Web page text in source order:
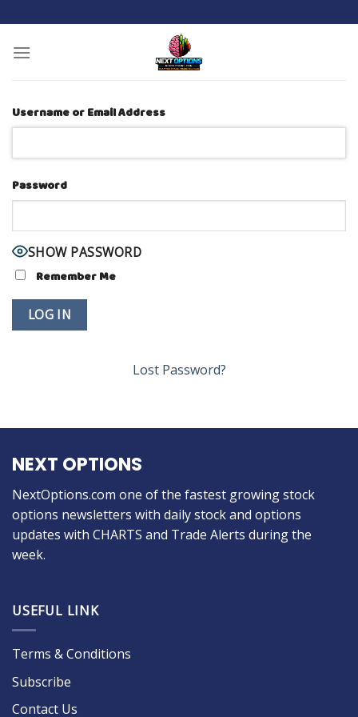
to
content
Username or Email Address
Password
SHOW PASSWORD
Remember Me
Lost Password?
NEXT OPTIONS
NextOptions.com one of the fastest growing stock
options newsletters with daily stock and options
updates with CHARTS and Trade Alerts during the
week.
USEFUL LINK
Terms & Conditions
Subscribe
Contact Us